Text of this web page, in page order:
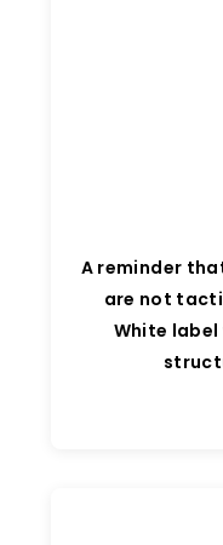
A reminder
are not
White label